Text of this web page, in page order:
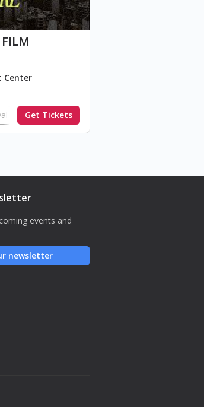
Center
independentfilm
Get Tickets
events and
newsletter